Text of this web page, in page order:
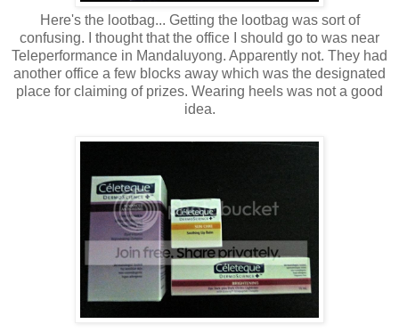
Here's the lootbag... Getting the lootbag was sort of
confusing. I thought that the office I should go to was near
Teleperformance in Mandaluyong. Apparently not. They had
another office a few blocks away which was the designated
place for claiming of prizes. Wearing heels was not a good
idea.